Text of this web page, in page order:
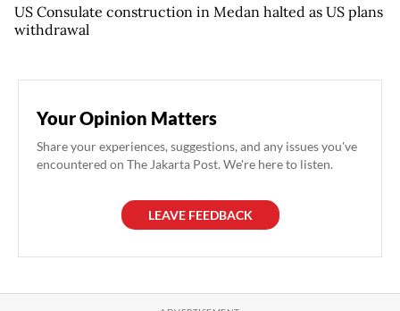
US Consulate construction in Medan halted as US plans
withdrawal
Your Opinion Matters
Share your experiences, suggestions, and any issues you've
encountered on The Jakarta Post. We're here to listen.
LEAVE FEEDBACK